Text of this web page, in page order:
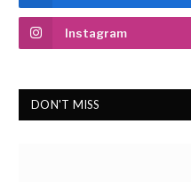
Instagram
DON'T MISS